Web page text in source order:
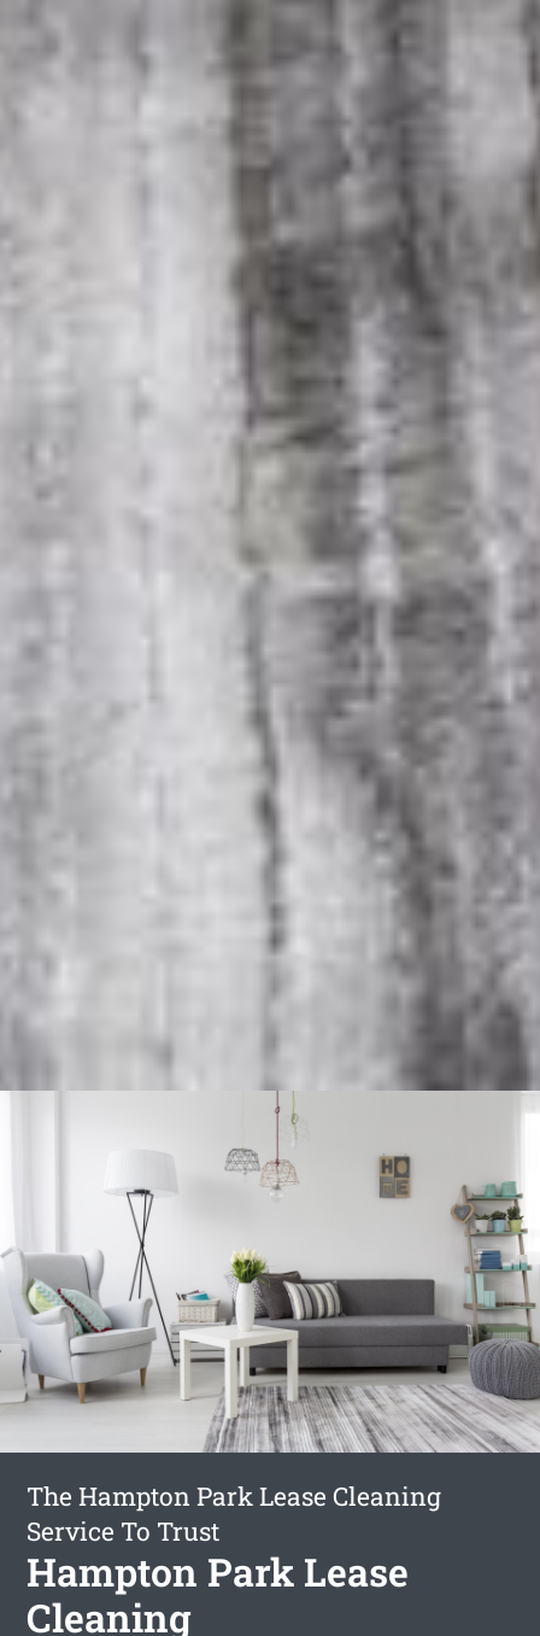
The Hampton Park Lease Cleaning
Service To Trust
Hampton Park Lease
Cleaning